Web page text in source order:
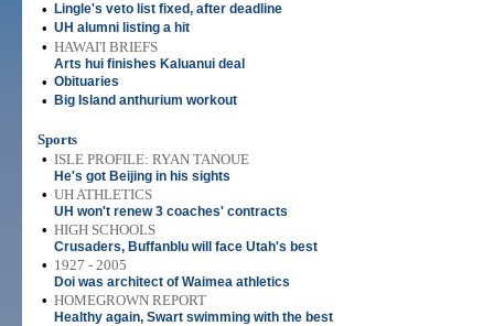
• Lingle's veto list fixed, after deadline
• UH alumni listing a hit
• HAWAI'I BRIEFS
Arts hui finishes Kaluanui deal
• Obituaries
• Big Island anthurium workout
Sports
• ISLE PROFILE: RYAN TANOUE
He's got Beijing in his sights
• UH ATHLETICS
UH won't renew 3 coaches' contracts
• HIGH SCHOOLS
Crusaders, Buffanblu will face Utah's best
• 1927 - 2005
Doi was architect of Waimea athletics
• HOMEGROWN REPORT
Healthy again, Swart swimming with the best